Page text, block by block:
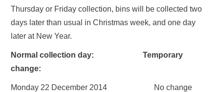
Thursday or Friday collection, bins will be collected two
days later than usual in Christmas week, and one day
later at New Year.
Normal collection day: Temporary
change:
Monday 22 December 2014 No change